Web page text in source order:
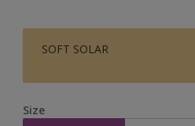
SOFT SOLAR
Size